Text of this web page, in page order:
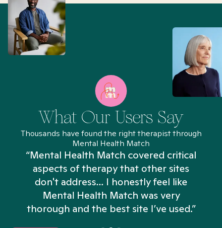
What Our Users Say
Thousands have found the right therapist through
Mental Health Match
“Mental Health Match covered critical
aspects of therapy that other sites
don't address... I honestly feel like
Mental Health Match was very
thorough and the best site I’ve used.”